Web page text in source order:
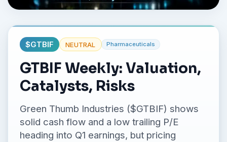
$GTBIF NEUTRAL Pharmaceuticals
GTBIF Weekly: Valuation,
Catalysts, Risks
Green Thumb Industries ($GTBIF) shows
solid cash flow and a low trailing P/E
heading into Q1 earnings, but pricing